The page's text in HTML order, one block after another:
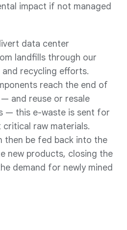
impact if not managed
data center
landfills through our
recycling efforts.
reach the end of
and reuse or resale
— this e-waste is sent for
raw materials.
then be fed back into the
new products, closing the
demand for newly mined